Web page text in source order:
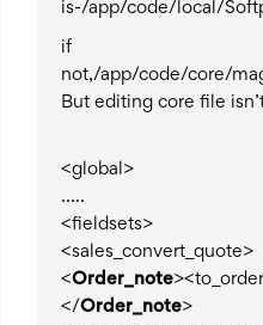
is-/app/code/local/
if
not,/app/code/core/
But editing core file
<global>
…..
<fieldsets>
<sales_convert_quote>
<Order_note
</Order_note>